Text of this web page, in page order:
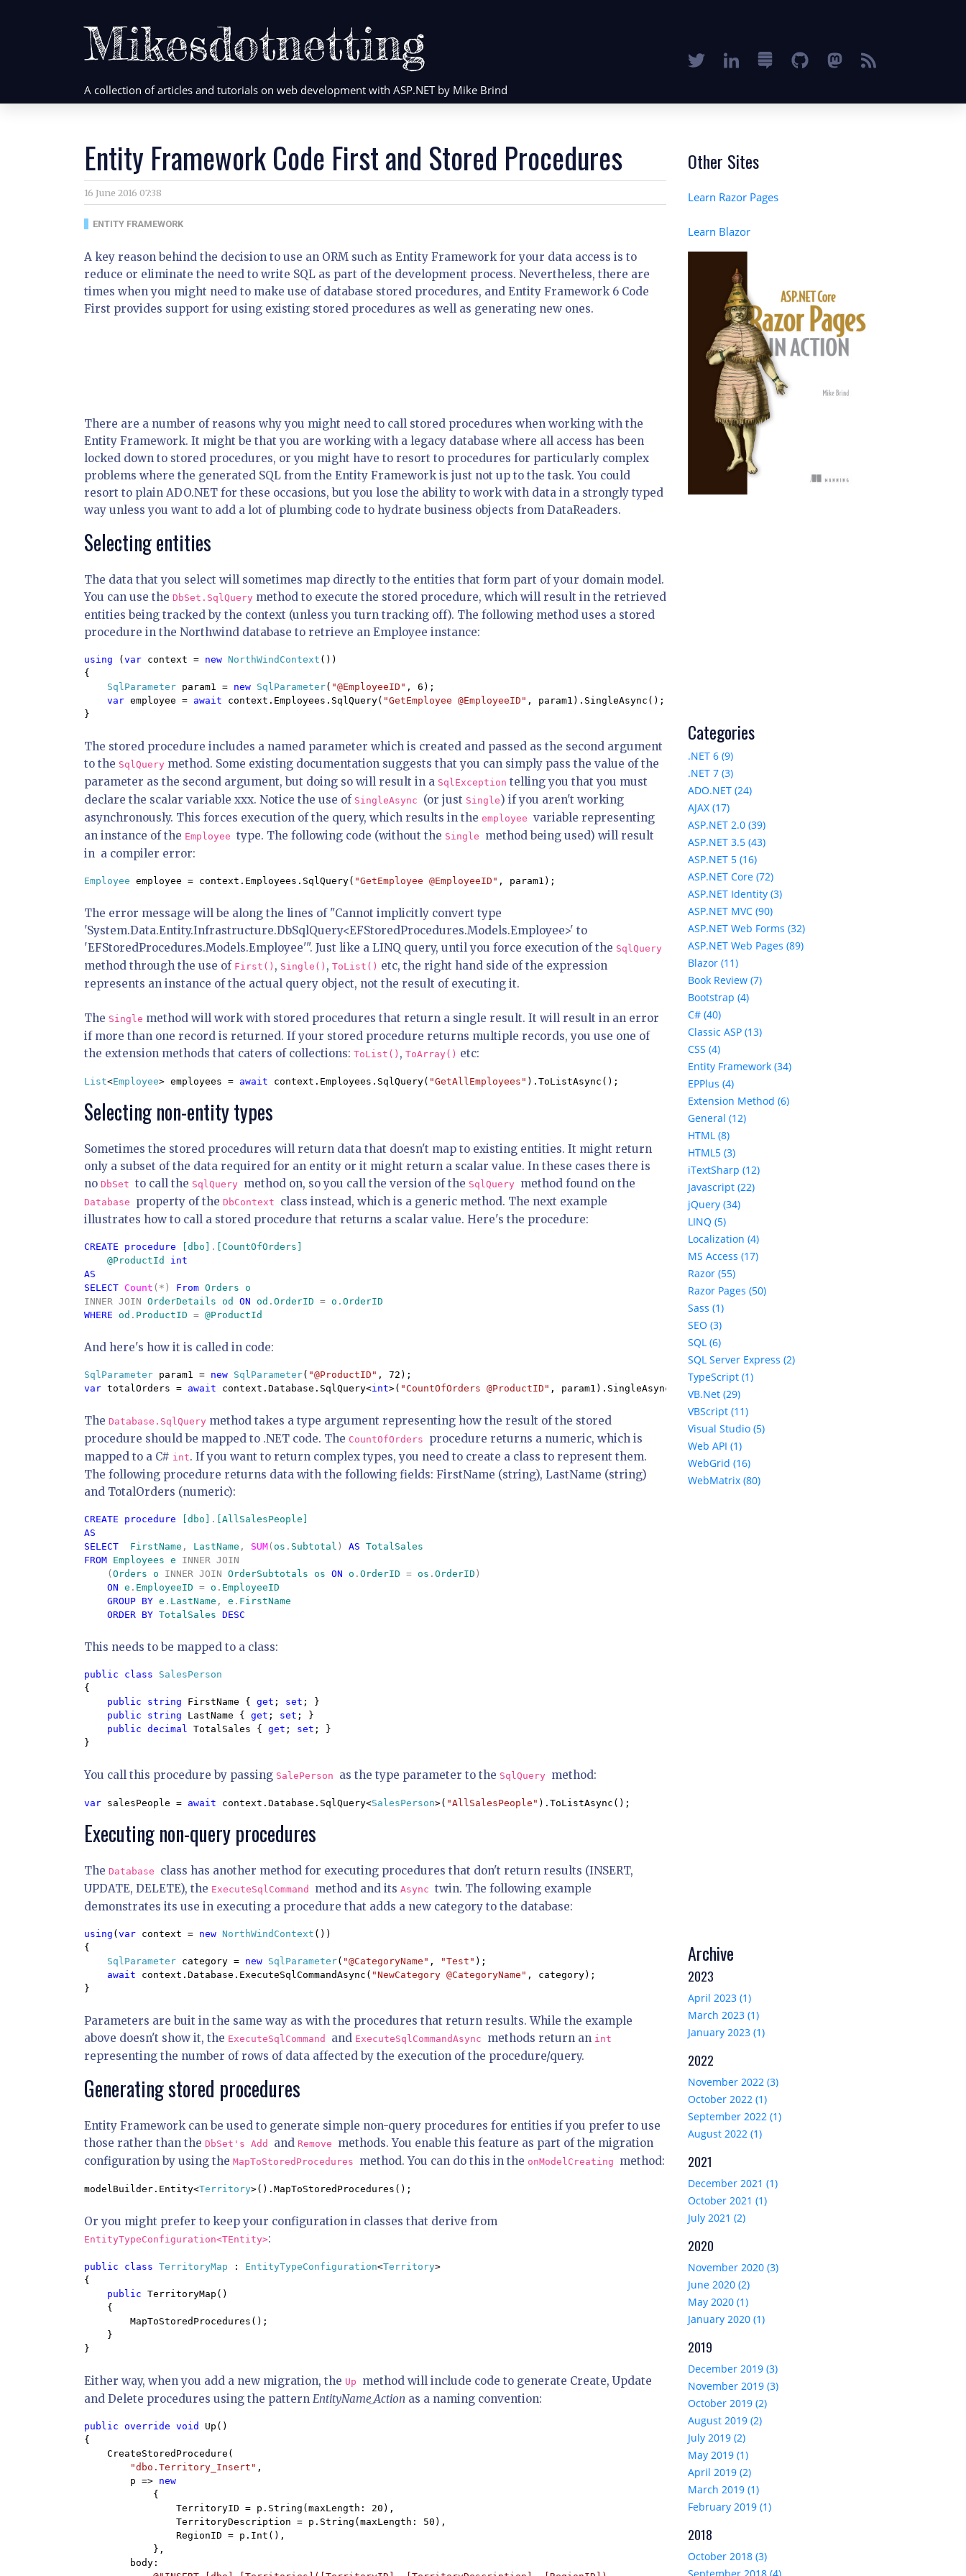
Mikesdotnetting
A collection of articles and tutorials on web development with ASP.NET by Mike Brind
Entity Framework Code First and Stored Procedures
16 June 2016 07:38
ENTITY FRAMEWORK
A key reason behind the decision to use an ORM such as Entity Framework for your data access is to
reduce or eliminate the need to write SQL as part of the development process. Nevertheless, there are
times when you might need to make use of database stored procedures, and Entity Framework 6 Code
First provides support for using existing stored procedures as well as generating new ones.
There are a number of reasons why you might need to call stored procedures when working with the
Entity Framework. It might be that you are working with a legacy database where all access has been
locked down to stored procedures, or you might have to resort to procedures for particularly complex
problems where the generated SQL from the Entity Framework is just not up to the task. You could
resort to plain ADO.NET for these occasions, but you lose the ability to work with data in a strongly typed
way unless you want to add a lot of plumbing code to hydrate business objects from DataReaders.
Selecting entities
The data that you select will sometimes map directly to the entities that form part of your domain model.
You can use the DbSet.SqlQuery method to execute the stored procedure, which will result in the retrieved
entities being tracked by the context (unless you turn tracking off). The following method uses a stored
procedure in the Northwind database to retrieve an Employee instance:
using ( var context = new NorthWindContext ())
{
SqlParameter param1 = new SqlParameter( "@EmployeeID" , 6);
var employee = await context.Employees.SqlQuery( "GetEmployee @EmployeeID" , param1).SingleAsync();
}
The stored procedure includes a named parameter which is created and passed as the second argument
to the SqlQuery method. Some existing documentation suggests that you can simply pass the value of the
parameter as the second argument, but doing so will result in a SqlException telling you that you must
declare the scalar variable xxx. Notice the use of SingleAsync (or just Single) if you aren't working
asynchronously. This forces execution of the query, which results in the employee variable representing
an instance of the Employee type. The following code (without the Single method being used) will result
in a compiler error:
Employee employee = context.Employees.SqlQuery( "GetEmployee @EmployeeID" , param1);
The error message will be along the lines of "Cannot implicitly convert type
'System.Data.Entity.Infrastructure.DbSqlQuery<EFStoredProcedures.Models.Employee>' to
'EFStoredProcedures.Models.Employee'". Just like a LINQ query, until you force execution of the SqlQuery
method through the use of First() , Single() , ToList() etc, the right hand side of the expression
represents an instance of the actual query object, not the result of executing it.
The Single method will work with stored procedures that return a single result. It will result in an error
if more than one record is returned. If your stored procedure returns multiple records, you use one of
the extension methods that caters of collections: ToList() , ToArray() etc:
List<Employee> employees = await context.Employees.SqlQuery( "GetAllEmployees" ).ToListAsync();
Selecting non-entity types
Sometimes the stored procedures will return data that doesn't map to existing entities. It might return
only a subset of the data required for an entity or it might return a scalar value. In these cases there is
no DbSet to call the SqlQuery method on, so you call the version of the SqlQuery method found on the
Database property of the DbContext class instead, which is a generic method. The next example
illustrates how to call a stored procedure that returns a scalar value. Here's the procedure:
CREATE procedure [dbo] .
[CountOfOrders]
    @ProductId
int
AS
SELECT Count (*) From
INNER JOIN OrderDetails od ON od . OrderID = o .
WHERE od . ProductID =
And here's how it is called in code:
SqlParameter param1 = new SqlParameter( "@ProductID"
var totalOrders = await context.Database.SqlQuery<int>( "CountOfOrders @ProductID" , param1).SingleAsync();
The Database.SqlQuery method takes a type argument representing how the result of the stored
procedure should be mapped to .NET code. The CountOfOrders procedure returns a numeric, which is
mapped to a C# int. If you want to return complex types, you need to create a class to represent them.
The following procedure returns data with the following fields: FirstName (string), LastName (string)
and TotalOrders (numeric):
CREATE procedure [dbo] .
AS
SELECT FirstName , LastName , SUM( os . Subtotal ) AS
FROM Employees e INNER JOIN
    (
Orders o INNER JOIN OrderSubtotals os ON o . OrderID = os . OrderID )
ON e . EmployeeID = o . EmployeeID
GROUP BY e . LastName , e . FirstName
ORDER BY TotalSales
This needs to be mapped to a class:
public class
{
public string FirstName { get ; set ; }
public string LastName { get ; set ; }
public decimal TotalSales { get ; set ; }
}
You call this procedure by passing SalePerson as the type parameter to the SqlQuery method:
var salesPeople = await context.Database.SqlQuery<SalesPerson>( "AllSalesPeople" ).ToListAsync();
Executing non-query procedures
The Database class has another method for executing procedures that don't return results (INSERT,
UPDATE, DELETE), the ExecuteSqlCommand method and its Async twin. The following example
demonstrates its use in executing a procedure that adds a new category to the database:
using ( var context = new NorthWindContext ())
{
SqlParameter category = new SqlParameter( "@CategoryName" , "Test" );
await context.Database.ExecuteSqlCommandAsync( "NewCategory @CategoryName" , category);
}
Parameters are buit in the same way as with the procedures that return results. While the example
above doesn't show it, the ExecuteSqlCommand and ExecuteSqlCommandAsync methods return an int
representing the number of rows of data affected by the execution of the procedure/query.
Generating stored procedures
Entity Framework can be used to generate simple non-query procedures for entities if you prefer to use
those rather than the DbSet's Add and Remove methods. You enable this feature as part of the migration
configuration by using the MapToStoredProcedures method. You can do this in the onModelCreating method:
modelBuilder.Entity<Territory>().MapToStoredProcedures();
Or you might prefer to keep your configuration in classes that derive from
EntityTypeConfiguration<TEntity>:
public class TerritoryMap : EntityTypeConfiguration<Territory>
{
public TerritoryMap()
    {
        MapToStoredProcedures();
    }
}
Either way, when you add a new migration, the Up method will include code to generate Create, Update
and Delete procedures using the pattern EntityName_Action as a naming convention:
public override void Up()
{
    CreateStoredProcedure(
"dbo.Territory_Insert" ,
        p =>
new
{
                TerritoryID = p.String(maxLength: 20),
                TerritoryDescription = p.String(maxLength: 50),
                RegionID = p.Int(),
            },
        body:
Other Sites
Learn Razor Pages
Learn Blazor
Categories
.NET 6 (9)
.NET 7 (3)
ADO.NET (24)
AJAX (17)
ASP.NET 2.0 (39)
ASP.NET 3.5 (43)
ASP.NET 5 (16)
ASP.NET Core (72)
ASP.NET Identity (3)
ASP.NET MVC (90)
ASP.NET Web Forms (32)
ASP.NET Web Pages (89)
Blazor (11)
Book Review (7)
Bootstrap (4)
C# (40)
Classic ASP (13)
CSS (4)
Entity Framework (34)
EPPlus (4)
Extension Method (6)
General (12)
HTML (8)
HTML5 (3)
iTextSharp (12)
Javascript (22)
jQuery (34)
LINQ (5)
Localization (4)
MS Access (17)
Razor (55)
Razor Pages (50)
Sass (1)
SEO (3)
SQL (6)
SQL Server Express (2)
TypeScript (1)
VB.Net (29)
VBScript (11)
Visual Studio (5)
Web API (1)
WebGrid (16)
WebMatrix (80)
Archive
2023
April 2023 (1)
March 2023 (1)
January 2023 (1)
2022
November 2022 (3)
October 2022 (1)
September 2022 (1)
August 2022 (1)
2021
December 2021 (1)
October 2021 (1)
July 2021 (2)
2020
November 2020 (3)
June 2020 (2)
May 2020 (1)
January 2020 (1)
2019
December 2019 (3)
November 2019 (3)
October 2019 (2)
August 2019 (2)
July 2019 (2)
May 2019 (1)
April 2019 (2)
March 2019 (1)
February 2019 (1)
2018
October 2018 (3)